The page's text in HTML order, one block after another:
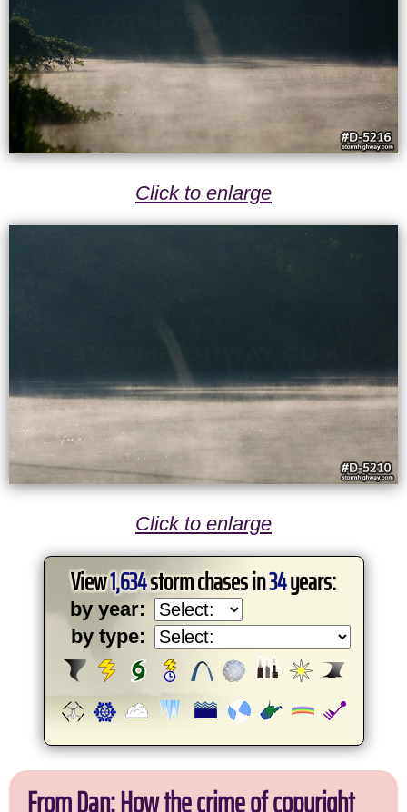
Click to enlarge
Click to enlarge
View1,634storm chases in34years:
by year:
by type: